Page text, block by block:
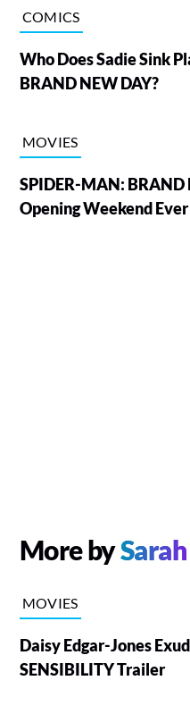
COMICS
Who Does Sadie Sink
BRAND NEW DAY?
MOVIES
SPIDER-MAN: BRAND
Opening Weekend Ever
More by
MOVIES
Daisy Edgar-Jones
SENSIBILITY Trailer